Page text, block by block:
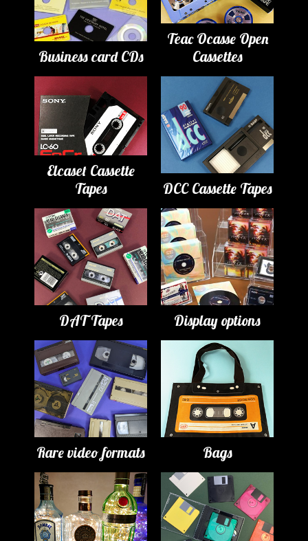
Business card CDs
Teac Ocasse Open
Cassettes
Elcaset Cassette
Tapes
DCC Cassette Tapes
DAT Tapes Display options
Rare video formats Bags